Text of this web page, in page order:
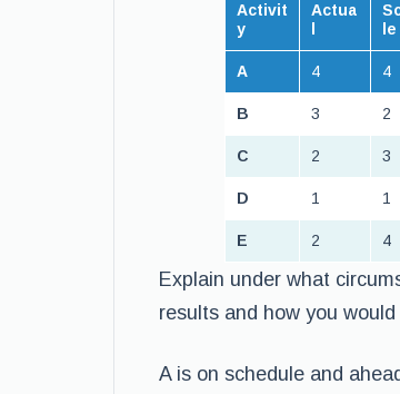
Activit
y
Actua
le
A 4 4
B 3 2
C 2 3
D 1 1
E 2 4
Explain under what
results and how you
A is on schedule and